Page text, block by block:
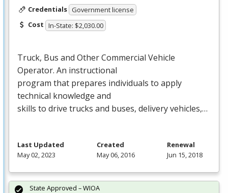
Credentials Government license
Cost In-State: $2,030.00
Truck, Bus and Other Commercial Vehicle
Operator. An instructional
program that prepares individuals to apply
technical knowledge and
skills to drive trucks and buses, delivery vehicles,…
Last Updated
May 02, 2023
Created
May 06, 2016
Renewal
Jun 15, 2018
State Approved – WIOA